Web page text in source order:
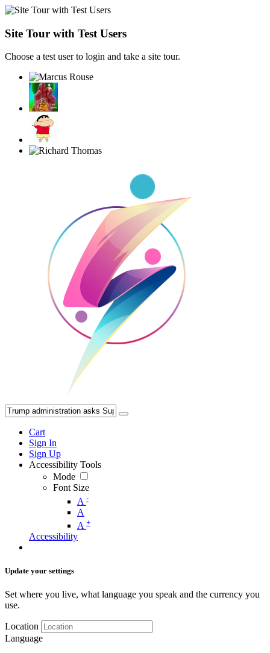
Site Tour with Test Users
Choose a test user to login and take a site tour.
Cart
Sign In
Sign Up
Accessibility Tools
Mode
Font Size
A -
A
A +
Accessibility
Update your settings
Set where you live, what language you speak and the currency you
use.
Location
Language